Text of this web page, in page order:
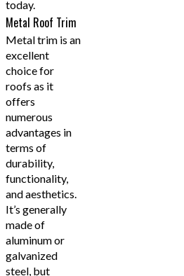
today.
Metal Roof Trim
Metal trim is an
excellent
choice for
roofs as it
offers
numerous
advantages in
terms of
durability,
functionality,
and aesthetics.
It’s generally
made of
aluminum or
galvanized
steel, but